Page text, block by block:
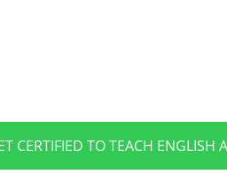
CERTIFIED TO TEACH ENGLISH